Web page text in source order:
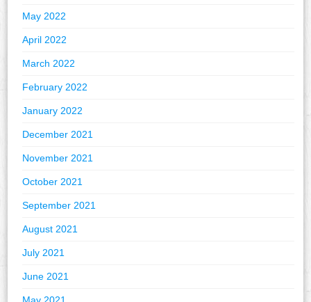
May 2022
April 2022
March 2022
February 2022
January 2022
December 2021
November 2021
October 2021
September 2021
August 2021
July 2021
June 2021